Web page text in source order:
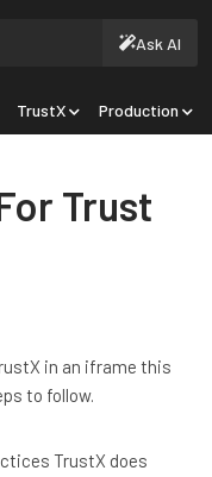
Ask AI
TrustX Production
Trust
in an iframe this
to follow.
TrustX does